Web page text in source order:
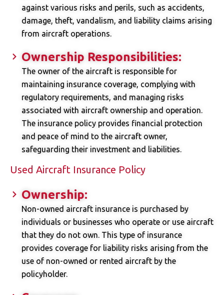
against various risks and perils, such as accidents,
damage, theft, vandalism, and liability claims arising
from aircraft operations.
Ownership Responsibilities:
The owner of the aircraft is responsible for
maintaining insurance coverage, complying with
regulatory requirements, and managing risks
associated with aircraft ownership and operation.
The insurance policy provides financial protection
and peace of mind to the aircraft owner,
safeguarding their investment and liabilities.
Used Aircraft Insurance Policy
Ownership:
Non-owned aircraft insurance is purchased by
individuals or businesses who operate or use aircraft
that they do not own. This type of insurance
provides coverage for liability risks arising from the
use of non-owned or rented aircraft by the
policyholder.